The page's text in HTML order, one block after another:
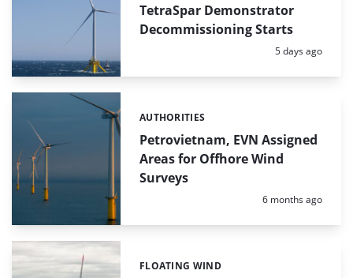
TetraSpar Demonstrator
Decommissioning Starts
Posted:
5 days ago
Petrovietnam, EVN Assigned
Areas for Offhore Wind
Surveys
Categories:
AUTHORITIES
Posted:
6 months ago
Categories:
FLOATING WIND